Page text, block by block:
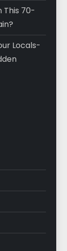
This 70-
Locals-